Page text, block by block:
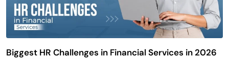
Biggest HR Challenges in Financial Services in 2026